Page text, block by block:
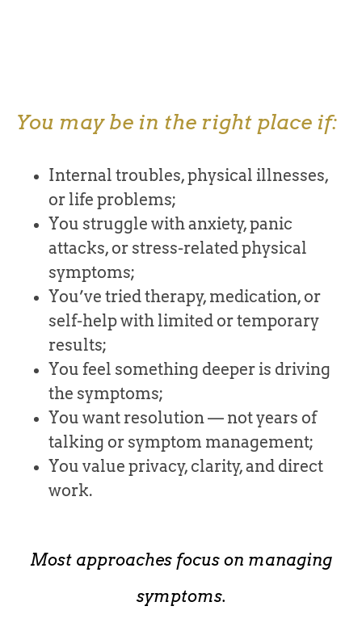
You may be in the right place if:
Internal troubles, physical illnesses,
or life problems;
You struggle with anxiety, panic
attacks, or stress-related physical
symptoms;
You’ve tried therapy, medication, or
self-help with limited or temporary
results;
You feel something deeper is driving
the symptoms;
You want resolution — not years of
talking or symptom management;
You value privacy, clarity, and direct
work.
Most approaches focus on managing
symptoms.